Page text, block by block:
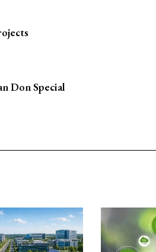
Don Special